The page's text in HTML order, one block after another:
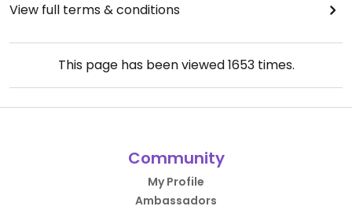
View full terms & conditions
This page has been viewed1653times.
Community
My Profile
Ambassadors